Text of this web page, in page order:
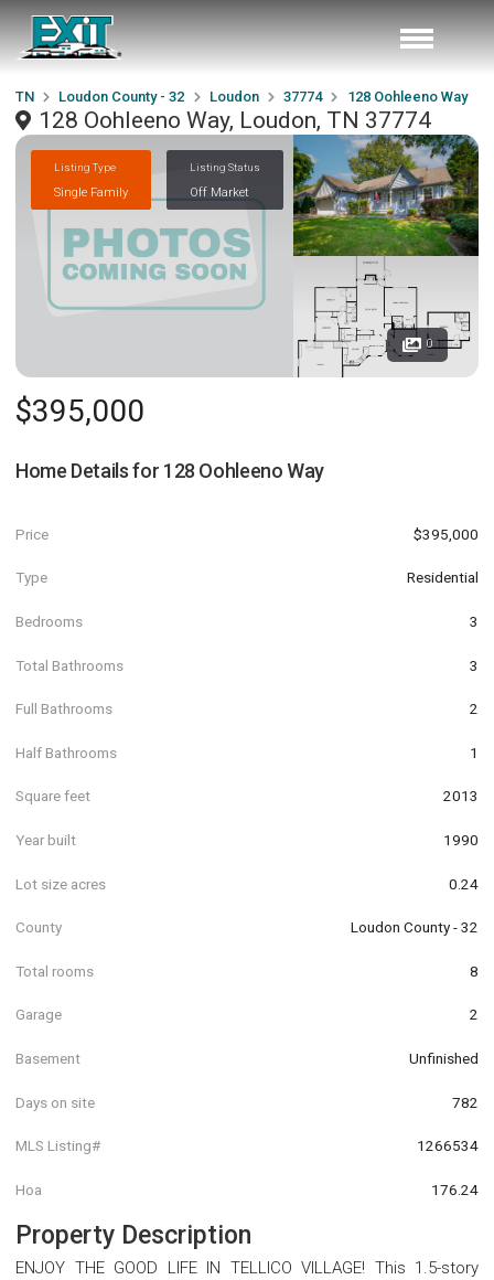
TN Loudon County - 32 Loudon 37774 128 Oohleeno Way
128 Oohleeno Way, Loudon, TN 37774
Listing Type
Single Family
Listing Status
Off Market
0
$395,000
Home Details for 128 Oohleeno Way
Price $395,000
Type Residential
Bedrooms 3
Total Bathrooms 3
Full Bathrooms 2
Half Bathrooms 1
Square feet 2013
Year built 1990
Lot size acres 0.24
County Loudon County - 32
Total rooms 8
Garage 2
Basement Unfinished
Days on site 782
MLS Listing# 1266534
Hoa 176.24
Property Description
ENJOY THE GOOD LIFE IN TELLICO VILLAGE! This 1.5-story